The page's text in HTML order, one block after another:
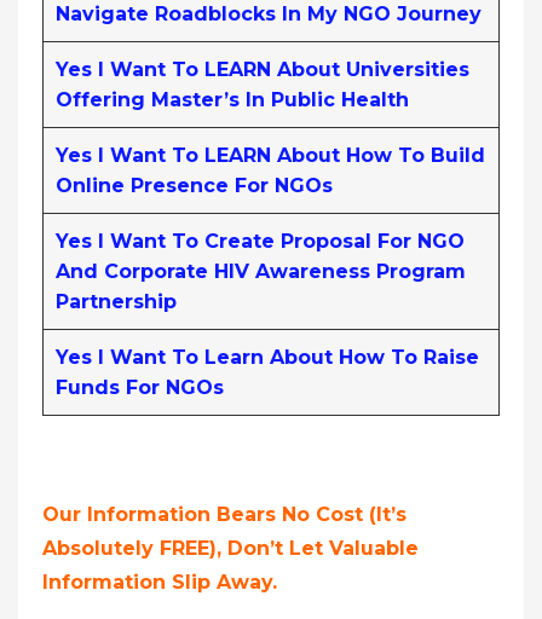
Navigate Roadblocks In My NGO Journey
Yes I Want To LEARN About Universities
Offering Master’s In Public Health
Yes I Want To LEARN About How To Build
Online Presence For NGOs
Yes I Want To Create Proposal For NGO
And Corporate HIV Awareness Program
Partnership
Yes I Want To Learn About How To Raise
Funds For NGOs
Our Information Bears No Cost (it’s
Absolutely FREE), Don’t Let Valuable
Information Slip Away.